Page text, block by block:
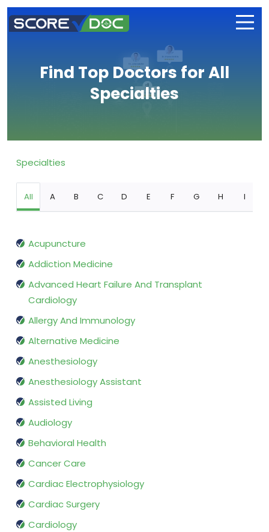
Find Top Doctors for All
Specialties
Specialties
All A B C D E F G H I
Acupuncture
Addiction Medicine
Advanced Heart Failure And Transplant
Cardiology
Allergy And Immunology
Alternative Medicine
Anesthesiology
Anesthesiology Assistant
Assisted Living
Audiology
Behavioral Health
Cancer Care
Cardiac Electrophysiology
Cardiac Surgery
Cardiology